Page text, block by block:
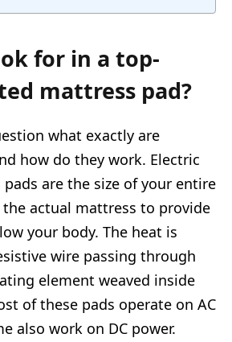
for in a top-
mattress pad?
what exactly are
how do they work. Electric
are the size of your entire
the actual mattress to provide
your body. The heat is
wire passing through
element weaved inside
of these pads operate on AC
also work on DC power.